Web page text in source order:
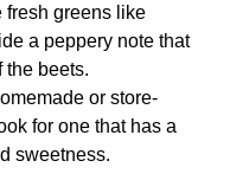
fresh greens like
a peppery note that
the beets.
or store-
for one that has a
sweetness.